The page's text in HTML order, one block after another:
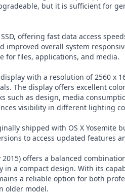
but it is sufficient for
offering fast data access
improved overall system
for files, applications, and media.
with a resolution of 2560 x
The display offers excellent
such as design, media
visibility in different lighting
shipped with OS X Yosemite
to access updated features
2015) offers a balanced
a compact design. With its
a reliable option for both
older model.